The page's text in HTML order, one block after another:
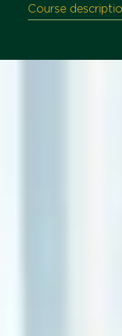
Course